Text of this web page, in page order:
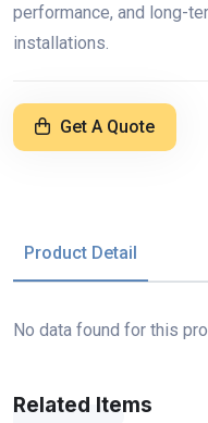
performance, and long-
installations.
Get A Quote
Product Detail
No data found for this
Related Items